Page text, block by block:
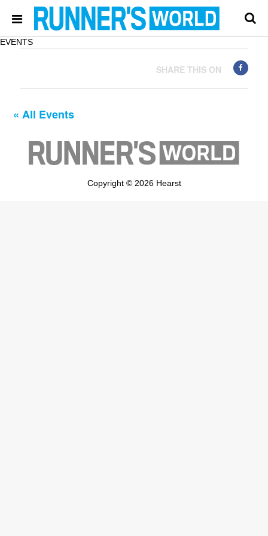
EVENTS
SHARE THIS ON
« All Events
Copyright © 2026 Hearst